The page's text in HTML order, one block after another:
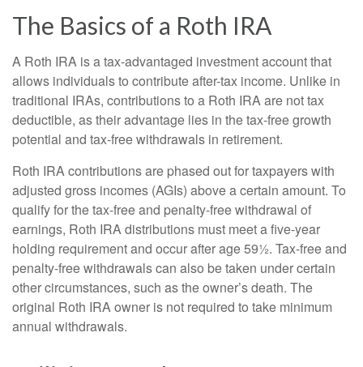
The Basics of a Roth IRA
A Roth IRA is a tax-advantaged investment account that
allows individuals to contribute after-tax income. Unlike in
traditional IRAs, contributions to a Roth IRA are not tax
deductible, as their advantage lies in the tax-free growth
potential and tax-free withdrawals in retirement.
Roth IRA contributions are phased out for taxpayers with
adjusted gross incomes (AGIs) above a certain amount. To
qualify for the tax-free and penalty-free withdrawal of
earnings, Roth IRA distributions must meet a five-year
holding requirement and occur after age 59½. Tax-free and
penalty-free withdrawals can also be taken under certain
other circumstances, such as the owner’s death. The
original Roth IRA owner is not required to take minimum
annual withdrawals.